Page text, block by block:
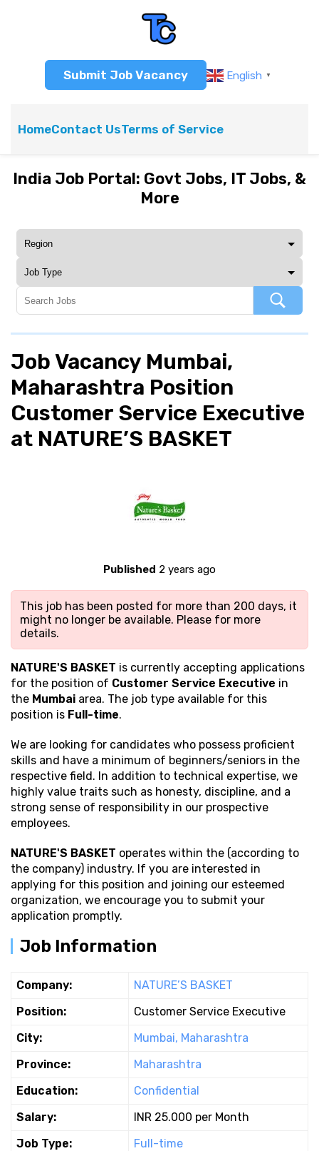
Submit Job Vacancy English ▼
HomeContact UsTerms of Service
India Job Portal: Govt Jobs, IT Jobs, &
More
Job Vacancy Mumbai,
Maharashtra Position
Customer Service Executive
at NATURE’S BASKET
Published 2 years ago
This job has been posted for more than 200 days, it
might no longer be available. Please for more
details.
NATURE'S BASKET is currently accepting applications
for the position of Customer Service Executive in
the Mumbai area. The job type available for this
position is Full-time.
We are looking for candidates who possess proficient
skills and have a minimum of beginners/seniors in the
respective field. In addition to technical expertise, we
highly value traits such as honesty, discipline, and a
strong sense of responsibility in our prospective
employees.
NATURE'S BASKET operates within the (according to
the company) industry. If you are interested in
applying for this position and joining our esteemed
organization, we encourage you to submit your
application promptly.
Job Information
Company:
NATURE’S BASKET
Position:
Customer Service Executive
City:
Mumbai, Maharashtra
Province:
Maharashtra
Education:
Confidential
Salary:
INR 25.000 per Month
Job Type:
Full-time